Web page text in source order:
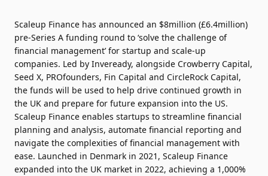
Scaleup Finance has announced an $8million (£6.4million)
pre-Series A funding round to ‘solve the challenge of
financial management’ for startup and scale-up
companies. Led by Inveready, alongside Crowberry Capital,
Seed X, PROfounders, Fin Capital and CircleRock Capital,
the funds will be used to help drive continued growth in
the UK and prepare for future expansion into the US.
Scaleup Finance enables startups to streamline financial
planning and analysis, automate financial reporting and
navigate the complexities of financial management with
ease. Launched in Denmark in 2021, Scaleup Finance
expanded into the UK market in 2022, achieving a 1,000%